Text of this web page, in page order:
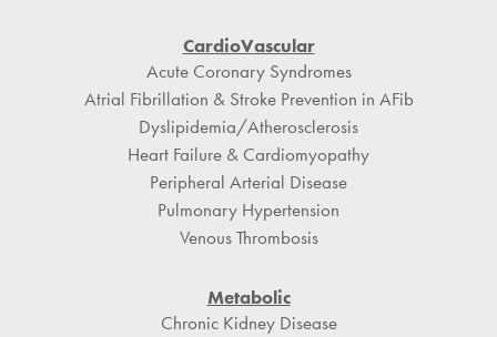
CardioVascular
Acute Coronary Syndromes
Atrial Fibrillation & Stroke Prevention in AFib
Dyslipidemia/Atherosclerosis
Heart Failure & Cardiomyopathy
Peripheral Arterial Disease
Pulmonary Hypertension
Venous Thrombosis
Metabolic
Chronic Kidney Disease